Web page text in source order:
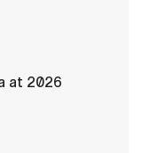
at 2026